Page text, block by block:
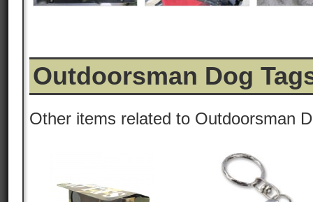
Outdoorsman Dog
Other items related to Outdoorsman